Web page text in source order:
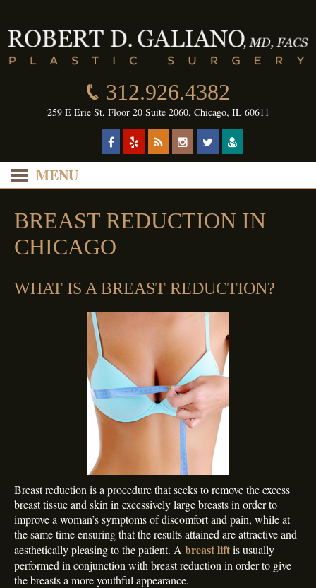
312.926.4382
259 E Erie St, Floor 20 Suite 2060, Chicago, IL 60611
MENU
BREAST REDUCTION IN
CHICAGO
WHAT IS A BREAST REDUCTION?
Breast reduction is a procedure that seeks to remove the excess
breast tissue and skin in excessively large breasts in order to
improve a woman’s symptoms of discomfort and pain, while at
the same time ensuring that the results attained are attractive and
aesthetically pleasing to the patient. A breast liftis usually
performed in conjunction with breast reduction in order to give
the breasts a more youthful appearance.